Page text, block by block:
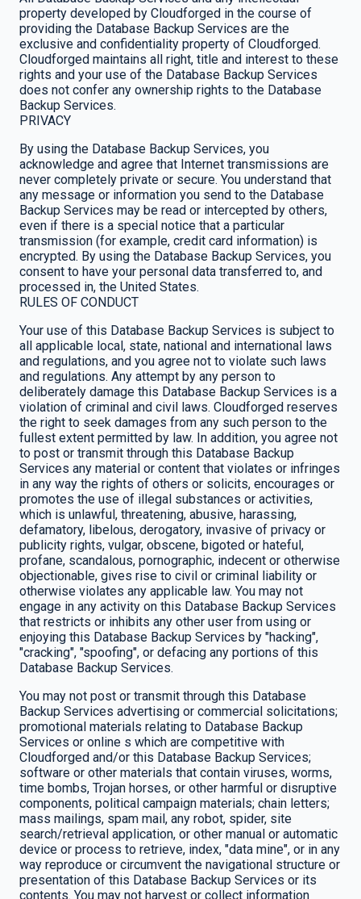
property developed by Cloudforged in the course of
providing the Database Backup Services are the
exclusive and confidentiality property of Cloudforged.
Cloudforged maintains all right, title and interest to these
rights and your use of the Database Backup Services
does not confer any ownership rights to the Database
Backup Services.
PRIVACY
By using the Database Backup Services, you
acknowledge and agree that Internet transmissions are
never completely private or secure. You understand that
any message or information you send to the Database
Backup Services may be read or intercepted by others,
even if there is a special notice that a particular
transmission (for example, credit card information) is
encrypted. By using the Database Backup Services, you
consent to have your personal data transferred to, and
processed in, the United States.
RULES OF CONDUCT
Your use of this Database Backup Services is subject to
all applicable local, state, national and international laws
and regulations, and you agree not to violate such laws
and regulations. Any attempt by any person to
deliberately damage this Database Backup Services is a
violation of criminal and civil laws. Cloudforged reserves
the right to seek damages from any such person to the
fullest extent permitted by law. In addition, you agree not
to post or transmit through this Database Backup
Services any material or content that violates or infringes
in any way the rights of others or solicits, encourages or
promotes the use of illegal substances or activities,
which is unlawful, threatening, abusive, harassing,
defamatory, libelous, derogatory, invasive of privacy or
publicity rights, vulgar, obscene, bigoted or hateful,
profane, scandalous, pornographic, indecent or otherwise
objectionable, gives rise to civil or criminal liability or
otherwise violates any applicable law. You may not
engage in any activity on this Database Backup Services
that restricts or inhibits any other user from using or
enjoying this Database Backup Services by "hacking",
"cracking", "spoofing", or defacing any portions of this
Database Backup Services.
You may not post or transmit through this Database
Backup Services advertising or commercial solicitations;
promotional materials relating to Database Backup
Services or online s which are competitive with
Cloudforged and/or this Database Backup Services;
software or other materials that contain viruses, worms,
time bombs, Trojan horses, or other harmful or disruptive
components, political campaign materials; chain letters;
mass mailings, spam mail, any robot, spider, site
search/retrieval application, or other manual or automatic
device or process to retrieve, index, "data mine", or in any
way reproduce or circumvent the navigational structure or
presentation of this Database Backup Services or its
contents. You may not harvest or collect information